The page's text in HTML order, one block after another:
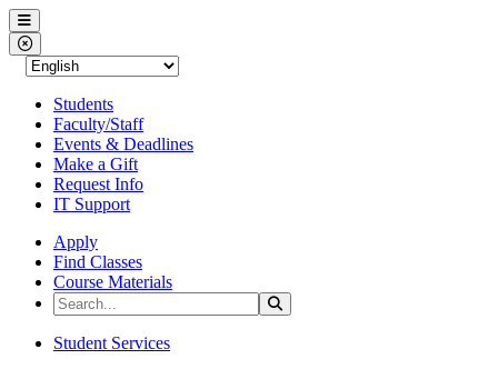
Western Nevada College
Menu
Close Menu
Students
Faculty/Staff
Events & Deadlines
Make a Gift
Request Info
IT Support
Apply
Find Classes
Course Materials
Search the Site
Western Nevada College
Student Services